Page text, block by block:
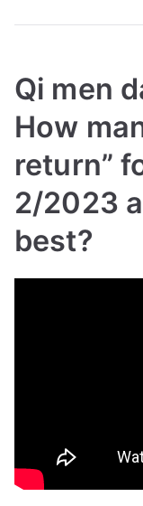
Qi men
How
return”
2/2023
best?